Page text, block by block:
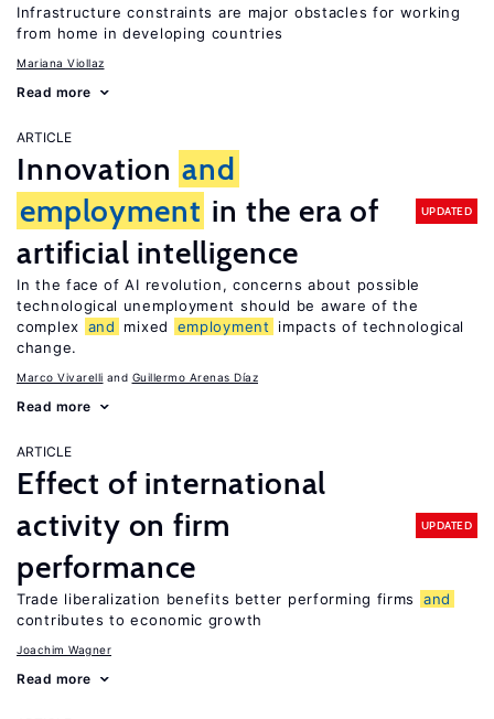
Infrastructure constraints are major obstacles for working
from home in developing countries
Mariana Viollaz
Read more
ARTICLE
Innovation and
employment in the era of
artificial intelligence
UPDATED
In the face of AI revolution, concerns about possible
technological unemployment should be aware of the
complex and mixed employment
impacts of technological
change.
Marco Vivarelli Guillermo Arenas Díaz
Read more
ARTICLE
Effect of international
activity on firm
performance
UPDATED
Trade liberalization benefits better performing firms
and
contributes to economic growth
Joachim Wagner
Read more